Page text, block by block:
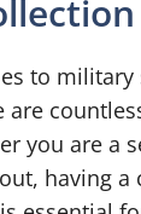
to military
are
you are a
having